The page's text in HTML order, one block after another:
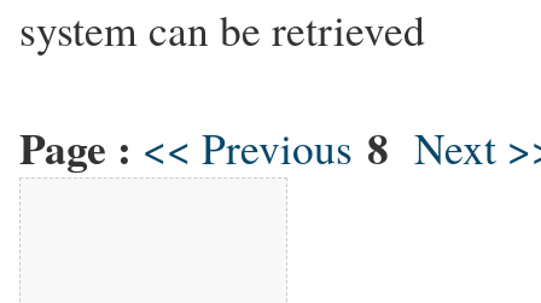
system can be retrieved
Page : << Previous 8 Next